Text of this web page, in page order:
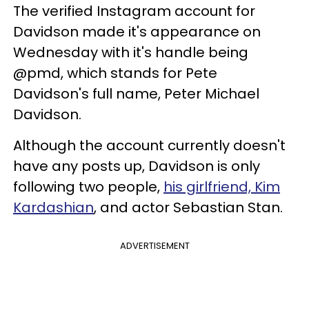
The verified Instagram account for
Davidson made it's appearance on
Wednesday with it's handle being
@pmd, which stands for Pete
Davidson's full name, Peter Michael
Davidson.
Although the account currently doesn't
have any posts up, Davidson is only
following two people, his girlfriend, Kim
Kardashian, and actor Sebastian Stan.
ADVERTISEMENT